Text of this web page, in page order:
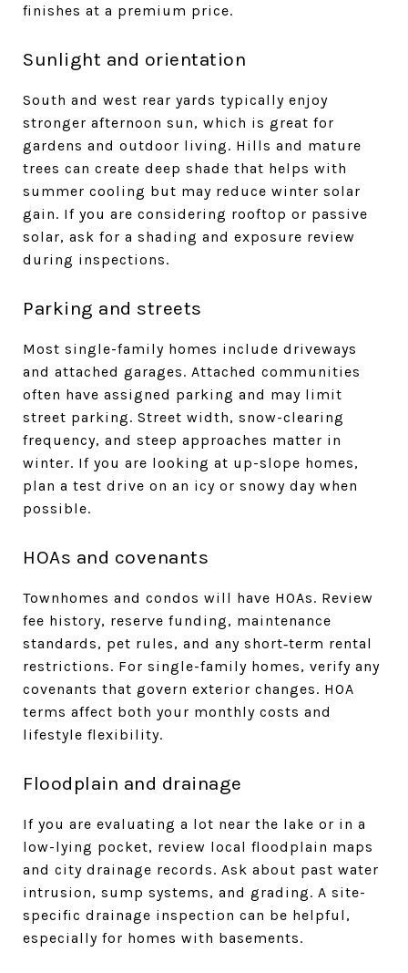
finishes at a premium price.
Sunlight and orientation
South and west rear yards typically enjoy
stronger afternoon sun, which is great for
gardens and outdoor living. Hills and mature
trees can create deep shade that helps with
summer cooling but may reduce winter solar
gain. If you are considering rooftop or passive
solar, ask for a shading and exposure review
during inspections.
Parking and streets
Most single-family homes include driveways
and attached garages. Attached communities
often have assigned parking and may limit
street parking. Street width, snow-clearing
frequency, and steep approaches matter in
winter. If you are looking at up-slope homes,
plan a test drive on an icy or snowy day when
possible.
HOAs and covenants
Townhomes and condos will have HOAs. Review
fee history, reserve funding, maintenance
standards, pet rules, and any short‑term rental
restrictions. For single-family homes, verify any
covenants that govern exterior changes. HOA
terms affect both your monthly costs and
lifestyle flexibility.
Floodplain and drainage
If you are evaluating a lot near the lake or in a
low-lying pocket, review local floodplain maps
and city drainage records. Ask about past water
intrusion, sump systems, and grading. A site-
specific drainage inspection can be helpful,
especially for homes with basements.